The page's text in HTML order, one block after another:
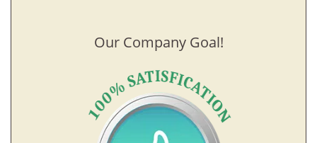
Our Company Goal!